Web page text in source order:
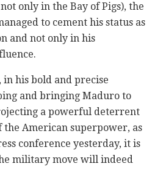
only in the Bay of Pigs), the
to cement his status as
and not only in his
in his bold and precise
and bringing Maduro to
a powerful deterrent
the American superpower, as
conference yesterday, it is
military move will indeed